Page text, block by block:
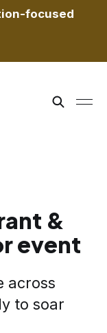
focused
&
event
across
to soar